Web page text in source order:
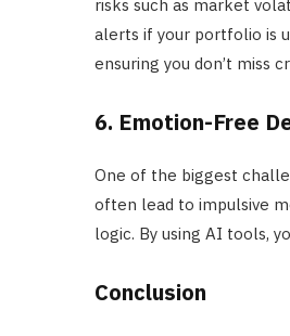
risks such as market
alerts if your portfolio is
ensuring you don’t miss
6. Emotion-Free
One of the biggest
often lead to impulsive
logic. By using AI tools,
Conclusion